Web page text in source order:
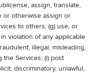
assign, translate,
or otherwise assign or
to others; (g) use, or
violation of any applicable
illegal, misleading,
Services; (i) post
discriminatory, unlawful,